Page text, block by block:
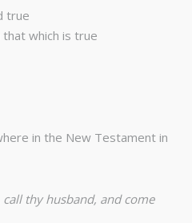
true
which is true
in the New Testament in
thy husband, and come